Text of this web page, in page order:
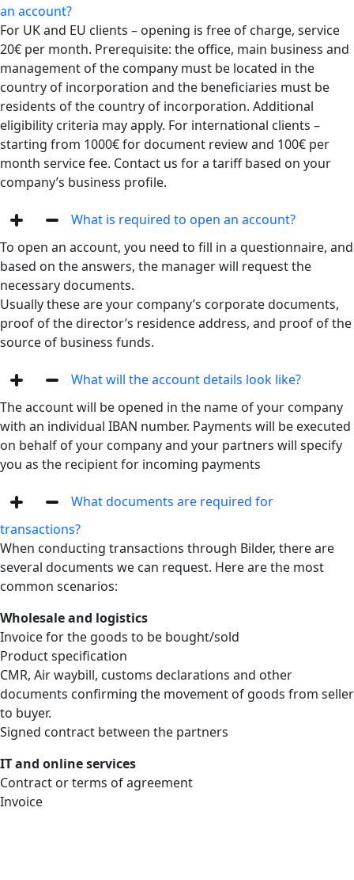
an account?
For UK and EU clients – opening is free of charge, service
20€ per month. Prerequisite: the office, main business and
management of the company must be located in the
country of incorporation and the beneficiaries must be
residents of the country of incorporation. Additional
eligibility criteria may apply. For international clients –
starting from 1000€ for document review and 100€ per
month service fee. Contact us for a tariff based on your
company’s business profile.
What is required to open an account?
To open an account, you need to fill in a questionnaire, and
based on the answers, the manager will request the
necessary documents.
Usually these are your company’s corporate documents,
proof of the director’s residence address, and proof of the
source of business funds.
What will the account details look like?
The account will be opened in the name of your company
with an individual IBAN number. Payments will be executed
on behalf of your company and your partners will specify
you as the recipient for incoming payments
What documents are required for
transactions?
When conducting transactions through Bilder, there are
several documents we can request. Here are the most
common scenarios:
Wholesale and logistics
Invoice for the goods to be bought/sold
Product specification
CMR, Air waybill, customs declarations and other
documents confirming the movement of goods from seller
to buyer.
Signed contract between the partners
IT and online services
Contract or terms of agreement
Invoice